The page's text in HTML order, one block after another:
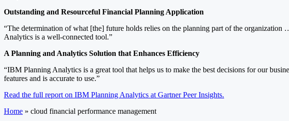
Outstanding and Resourceful Financial Planning Application
“The determination of what [the] future holds relies on the planning part of the
Analytics is a well-connected tool.”
A Planning and Analytics Solution that Enhances Efficiency
“IBM Planning Analytics is a great tool that helps us to make the best decisions for our
features and is accurate to use.”
Read the full report on IBM Planning Analytics at Gartner Peer Insights.
Home » cloud financial performance management